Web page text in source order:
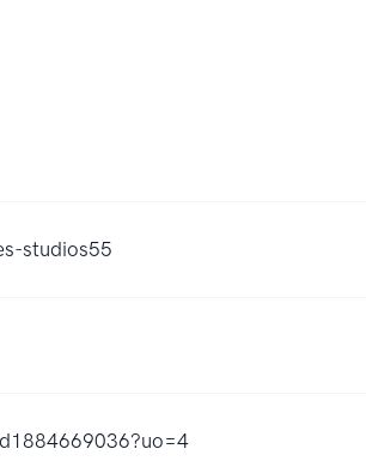
studios55